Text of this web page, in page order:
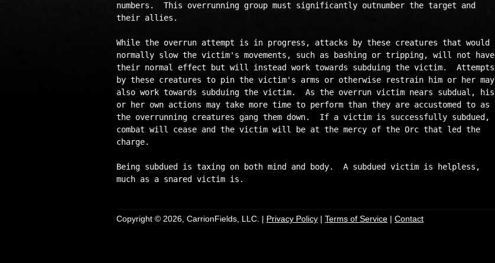
numbers.  This overrunning group must significantly outnumber the target and
their allies.
While the overrun attempt is in progress, attacks by these creatures that would
normally slow the victim's movements, such as bashing or tripping, will not have
their normal effect but will instead work towards subduing the victim.  Attempts
by these creatures to pin the victim's arms or otherwise restrain him or her may
also work towards subduing the victim.  As the overrun victim nears subdual, his
or her own actions may take more time to perform than they are accustomed to as
the overrunning creatures gang them down.  If a victim is successfully subdued,
combat will cease and the victim will be at the mercy of the Orc that led the
charge.
Being subdued is taxing on both mind and body.  A subdued victim is helpless,
Copyright © 2026, CarrionFields, LLC. | Privacy Policy | Terms of Service | Contact